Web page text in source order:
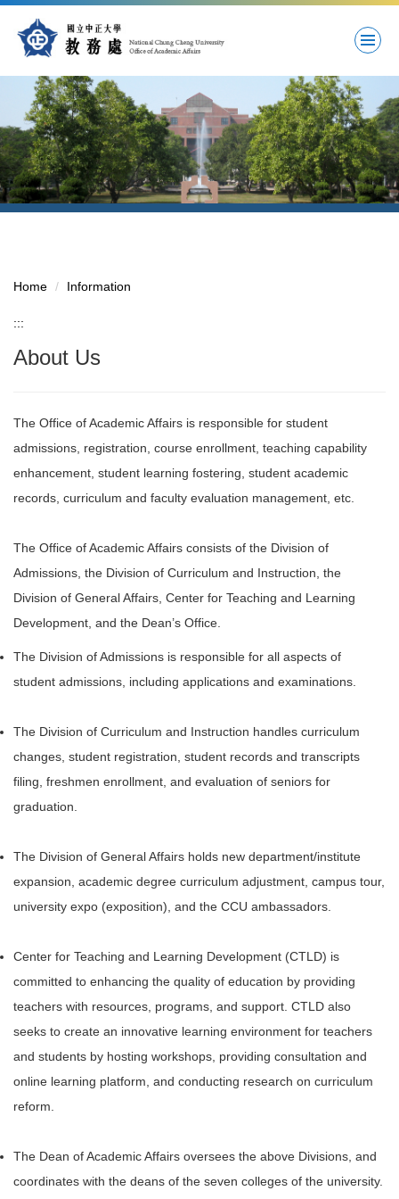
to
the
content
block
Home Information
:::
About Us
The Office of Academic Affairs is responsible for student
admissions, registration, course enrollment, teaching capability
enhancement, student learning fostering, student academic
records, curriculum and faculty evaluation management, etc.
The Office of Academic Affairs consists of the Division of
Admissions, the Division of Curriculum and Instruction, the
Division of General Affairs, Center for Teaching and Learning
Development, and the Dean’s Office.
The Division of Admissions is responsible for all aspects of
student admissions, including applications and examinations.
The Division of Curriculum and Instruction handles curriculum
changes, student registration, student records and transcripts
filing, freshmen enrollment, and evaluation of seniors for
graduation.
The Division of General Affairs holds new department/institute
expansion, academic degree curriculum adjustment, campus tour,
university expo (exposition), and the CCU ambassadors.
Center for Teaching and Learning Development (CTLD) is
committed to enhancing the quality of education by providing
teachers with resources, programs, and support. CTLD also
seeks to create an innovative learning environment for teachers
and students by hosting workshops, providing consultation and
online learning platform, and conducting research on curriculum
reform.
The Dean of Academic Affairs oversees the above Divisions, and
coordinates with the deans of the seven colleges of the university.